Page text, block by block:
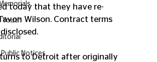
Youth
Notices
today that they have re-
Wilson. Contract terms
to Detroit after originally